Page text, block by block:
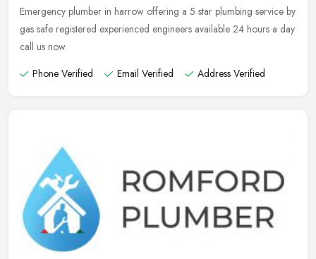
Emergency plumber in harrow offering a 5 star plumbing service by
gas safe registered experienced engineers available 24 hours a day
call us now.
Phone Verified
Email Verified Address Verified